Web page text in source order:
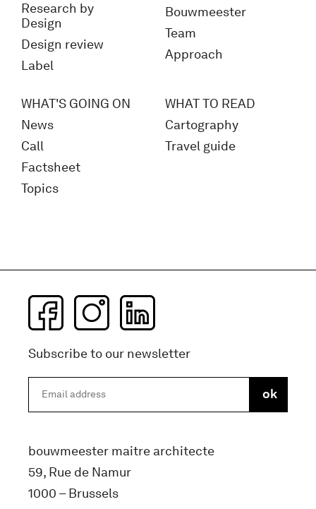
Research by
Design
Design review
Label
Bouwmeester
Team
Approach
WHAT'S GOING ON
News
Call
Factsheet
Topics
WHAT TO READ
Cartography
Travel guide
Subscribe to our newsletter
bouwmeester maitre architecte
59, Rue de Namur
1000 – Brussels